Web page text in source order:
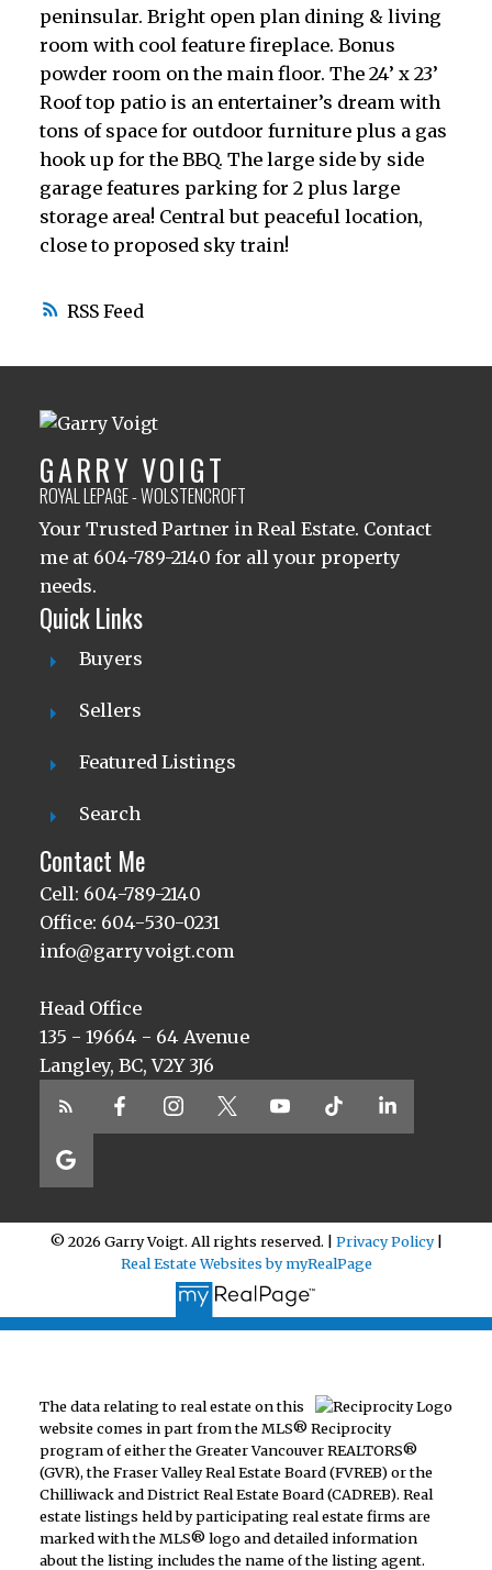
RSS
peninsular. Bright open plan dining & living
room with cool feature fireplace. Bonus
powder room on the main floor. The 24’ x 23’
Roof top patio is an entertainer’s dream with
tons of space for outdoor furniture plus a gas
hook up for the BBQ. The large side by side
garage features parking for 2 plus large
storage area! Central but peaceful location,
close to proposed sky train!
GARRY VOIGT
ROYAL LEPAGE - WOLSTENCROFT
Your Trusted Partner in Real Estate. Contact
me at 604-789-2140 for all your property
needs.
Quick Links
Buyers
Sellers
Featured Listings
Search
Contact Me
Cell: 604-789-2140
Office: 604-530-0231
info@garryvoigt.com
Head Office
135 - 19664 - 64 Avenue
Langley, BC, V2Y 3J6
© 2026 Garry Voigt. All rights reserved. | Privacy Policy|
Real Estate Websites by myRealPage
The data relating to real estate on this
website comes in part from the MLS® Reciprocity
program of either the Greater Vancouver REALTORS®
(GVR), the Fraser Valley Real Estate Board (FVREB) or the
Chilliwack and District Real Estate Board (CADREB). Real
estate listings held by participating real estate firms are
marked with the MLS® logo and detailed information
about the listing includes the name of the listing agent.